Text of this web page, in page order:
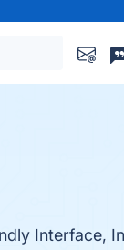
Interface,